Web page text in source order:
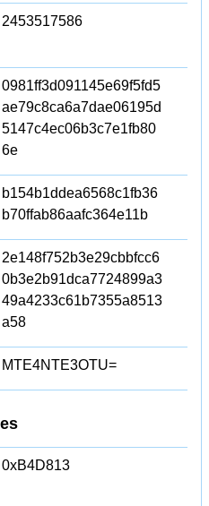
2453517586
0981ff3d091145e69f5fd5
ae79c8ca6a7dae06195d
5147c4ec06b3c7e1fb80
6e
b154b1ddea6568c1fb36
b70ffab86aafc364e11b
2e148f752b3e29cbbfcc6
0b3e2b91dca7724899a3
49a4233c61b7355a8513
a58
MTE4NTE3OTU=
0xB4D813